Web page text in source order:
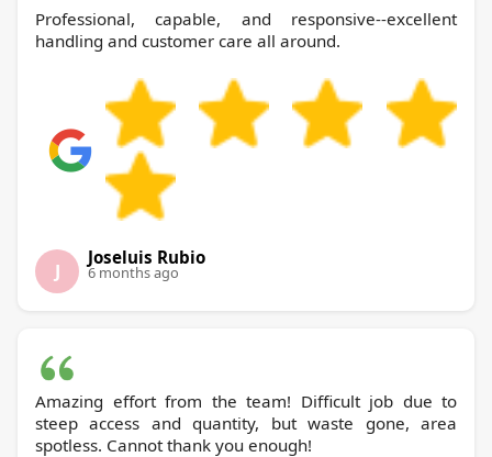
Professional, capable, and responsive--excellent
handling and customer care all around.
J
Joseluis Rubio
6 months ago
Amazing effort from the team! Difficult job due to
steep access and quantity, but waste gone, area
spotless. Cannot thank you enough!